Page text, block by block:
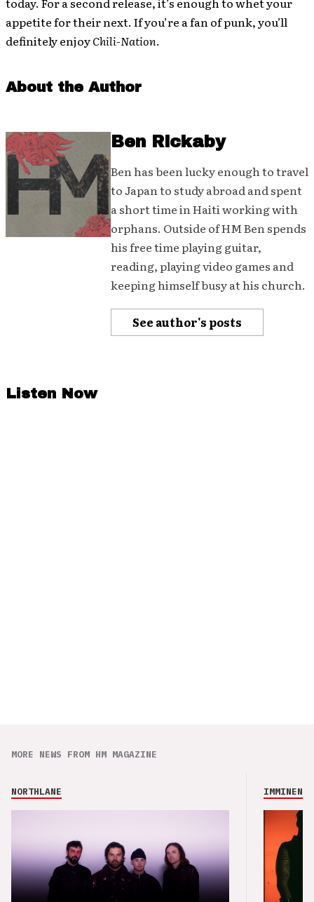
appetite for their next. If you’re a fan of punk, you’ll
definitely enjoyChili-Nation.
About the Author
Ben Rickaby
Ben has been lucky enough to travel
to Japan to study abroad and spent
a short time in Haiti working with
orphans. Outside of HM Ben spends
his free time playing guitar,
reading, playing video games and
keeping himself busy at his church.
See author's posts
Listen Now
MORE NEWS FROM HM MAGAZINE
NORTHLANE IMMINENCE